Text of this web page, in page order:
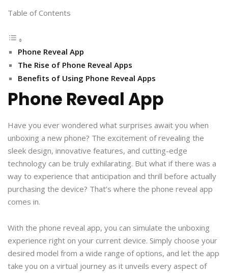
Table of Contents
Phone Reveal App
The Rise of Phone Reveal Apps
Benefits of Using Phone Reveal Apps
Phone Reveal App
Have you ever wondered what surprises await you when
unboxing a new phone? The excitement of revealing the
sleek design, innovative features, and cutting-edge
technology can be truly exhilarating. But what if there was a
way to experience that anticipation and thrill before actually
purchasing the device? That’s where the phone reveal app
comes in.
With the phone reveal app, you can simulate the unboxing
experience right on your current device. Simply choose your
desired model from a wide range of options, and let the app
take you on a virtual journey as it unveils every aspect of